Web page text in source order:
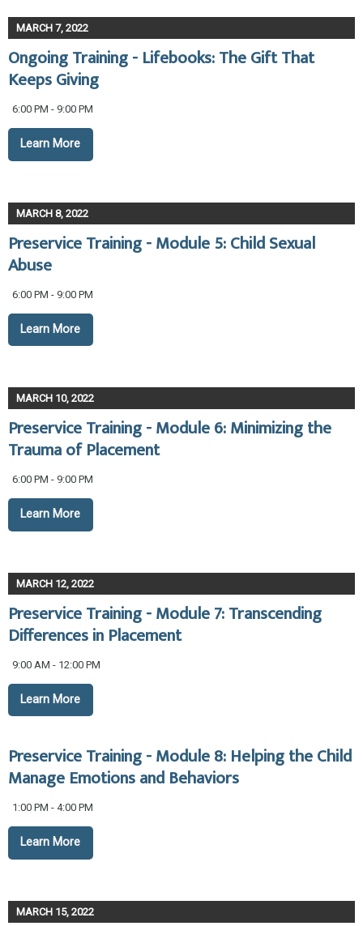
MARCH 7, 2022
Ongoing Training - Lifebooks: The Gift That
Keeps Giving
6:00 PM - 9:00 PM
Learn More
MARCH 8, 2022
Preservice Training - Module 5: Child Sexual
Abuse
6:00 PM - 9:00 PM
Learn More
MARCH 10, 2022
Preservice Training - Module 6: Minimizing the
Trauma of Placement
6:00 PM - 9:00 PM
Learn More
MARCH 12, 2022
Preservice Training - Module 7: Transcending
Differences in Placement
9:00 AM - 12:00 PM
Learn More
Preservice Training - Module 8: Helping the Child
Manage Emotions and Behaviors
1:00 PM - 4:00 PM
Learn More
MARCH 15, 2022